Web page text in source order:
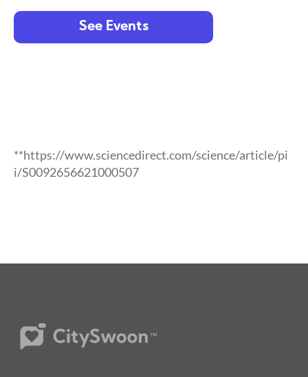
See Events
**https://www.sciencedirect.com/science/article/pi
i/S0092656621000507